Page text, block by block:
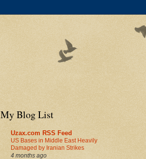
My Blog List
Uzax.com RSS Feed
US Bases in Middle East Heavily
Damaged by Iranian Strikes
4 months ago